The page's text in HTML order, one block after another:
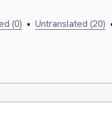
(0) • Untranslated (20)